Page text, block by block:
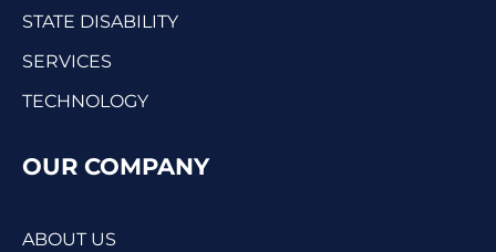
STATE DISABILITY
SERVICES
TECHNOLOGY
OUR COMPANY
ABOUT US